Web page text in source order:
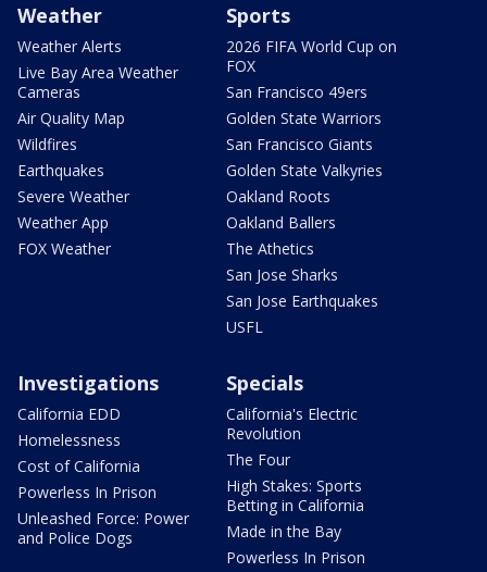
Weather
Weather Alerts
Live Bay Area Weather
Cameras
Air Quality Map
Wildfires
Earthquakes
Severe Weather
Weather App
FOX Weather
Sports
2026 FIFA World Cup on
FOX
San Francisco 49ers
Golden State Warriors
San Francisco Giants
Golden State Valkyries
Oakland Roots
Oakland Ballers
The Athetics
San Jose Sharks
San Jose Earthquakes
USFL
Investigations
California EDD
Homelessness
Cost of California
Powerless In Prison
Unleashed Force: Power
and Police Dogs
Specials
California's Electric
Revolution
The Four
High Stakes: Sports
Betting in California
Made in the Bay
Powerless In Prison